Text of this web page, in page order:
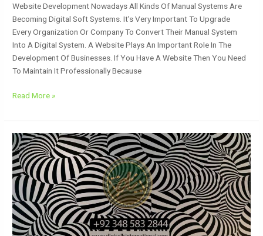
Website Development Nowadays All Kinds Of Manual Systems Are
Becoming Digital Soft Systems. It’s Very Important To Upgrade
Every Organization Or Company To Convert Their Manual System
Into A Digital System. A Website Plays An Important Role In The
Development Of Businesses. If You Have A Website Then You Need
To Maintain It Professionally Because
Read More »
Design
Patterns